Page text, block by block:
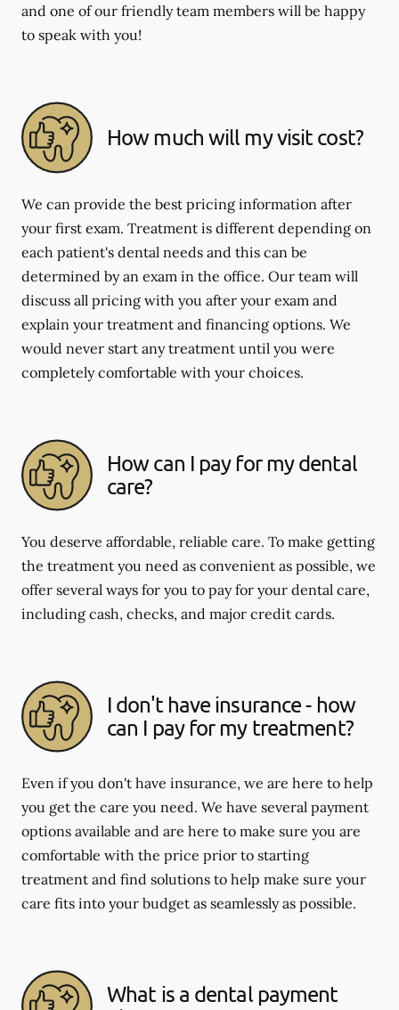
and one of our friendly team members will be happy
to speak with you!
How much will my visit cost?
We can provide the best pricing information after
your first exam. Treatment is different depending on
each patient's dental needs and this can be
determined by an exam in the office. Our team will
discuss all pricing with you after your exam and
explain your treatment and financing options. We
would never start any treatment until you were
completely comfortable with your choices.
How can I pay for my dental
care?
You deserve affordable, reliable care. To make getting
the treatment you need as convenient as possible, we
offer several ways for you to pay for your dental care,
including cash, checks, and major credit cards.
I don't have insurance - how
can I pay for my treatment?
Even if you don't have insurance, we are here to help
you get the care you need. We have several payment
options available and are here to make sure you are
comfortable with the price prior to starting
treatment and find solutions to help make sure your
care fits into your budget as seamlessly as possible.
What is a dental payment